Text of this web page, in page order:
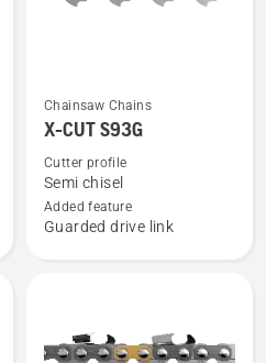
See
more
about
CUT
Chainsaw Chains
X-CUT S93G
Cutter profile
Semi chisel
Added feature
Guarded drive link